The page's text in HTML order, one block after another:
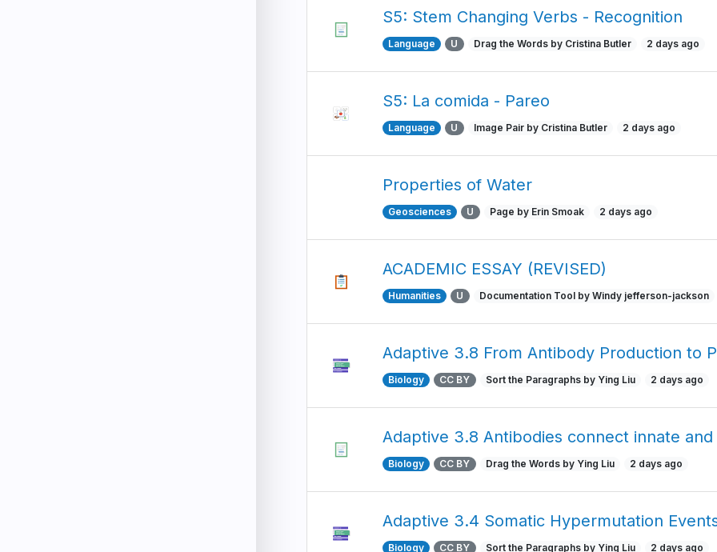
S5: Stem Changing Verbs - Recognition
Language U Drag the Words by Cristina Butler 2 days ago
S5: La comida - Pareo
Language U Image Pair by Cristina Butler 2 days ago
Properties of Water
Geosciences U Page by Erin Smoak 2 days ago
ACADEMIC ESSAY (REVISED)
Humanities U Documentation Tool by Windy jefferson-jackson
Adaptive 3.8 From Antibody Production to
Biology CC BY Sort the Paragraphs by Ying Liu 2 days ago
Adaptive 3.8 Antibodies connect innate
Biology CC BY Drag the Words by Ying Liu 2 days ago
Adaptive 3.4 Somatic Hypermutation
Biology CC BY Sort the Paragraphs by Ying Liu 2 days ago